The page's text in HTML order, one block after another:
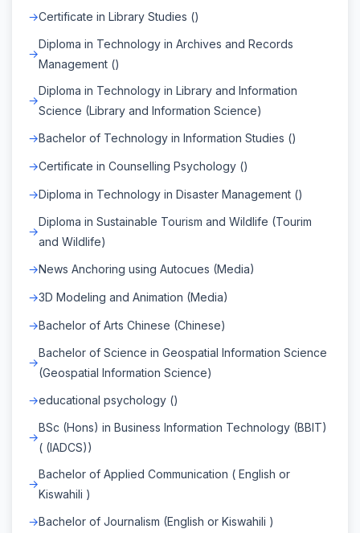
Certificate in Library Studies ()
Diploma in Technology in Archives and Records
Management ()
Diploma in Technology in Library and Information
Science (Library and Information Science)
Bachelor of Technology in Information Studies ()
Certificate in Counselling Psychology ()
Diploma in Technology in Disaster Management ()
Diploma in Sustainable Tourism and Wildlife (Tourim
and Wildlife)
News Anchoring using Autocues (Media)
3D Modeling and Animation (Media)
Bachelor of Arts Chinese (Chinese)
Bachelor of Science in Geospatial Information Science
(Geospatial Information Science)
educational psychology ()
BSc (Hons) in Business Information Technology (BBIT)
( (IADCS))
Bachelor of Applied Communication ( English or
Kiswahili )
Bachelor of Journalism (English or Kiswahili )